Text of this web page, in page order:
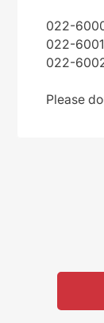
022-
022-
022-
Please